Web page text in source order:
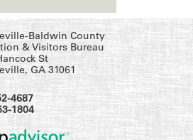
Baldwin County
& Visitors Bureau
St
GA 31061
4687
1804